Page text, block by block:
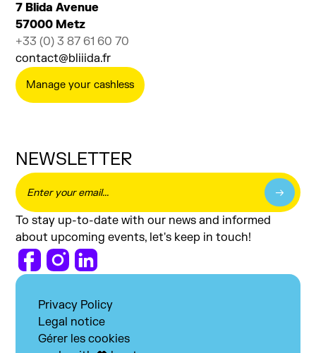
7 Blida Avenue
57000 Metz
+33 (0) 3 87 61 60 70
contact@bliiida.fr
Manage your cashless
NEWSLETTER
To stay up-to-date with our news and informed
about upcoming events, let's keep in touch!
Privacy Policy
Legal notice
Gérer les cookies